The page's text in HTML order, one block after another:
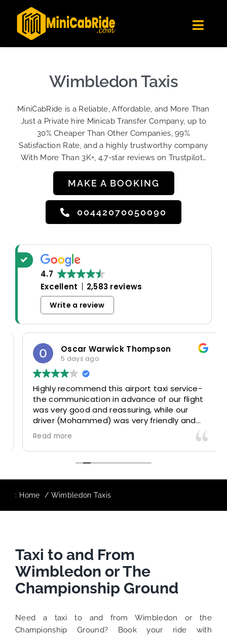
Londoners Favorite Ride-Hailing App
★★★★☆
Get the app
content
Get Quote
Become A Driver
Contact Us
Sign Up
Wimbledon Taxis
MiniCabRide is a Reliable, Affordable, and More Than
Just a Private hire Minicab Transfer Company, up to
30% Cheaper Than Other Companies, 99%
Satisfaction Rate, and a highly trustworthy company
With More Than 3K+, 4.7-star reviews on Trustpilot…
MAKE A BOOKING
00442070050090
4.7
Excellent
2,583 reviews
Write a review
Oscar Warwick Thompson
5 days ago
Highly recommend this airport taxi service-
the communication in advance of our flight
was very good and reassuring, while our
driver (Mohammed) was very friendly and
accommodating. Would definitely look to
use again in future particularly with our
driver.
Read more
: Home Wimbledon Taxis
Taxi to and From
Wimbledon or The
Championship Ground
Need a taxi to and from Wimbledon or the
Championship Ground? Book your ride with